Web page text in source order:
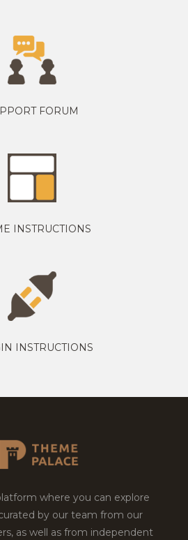
FORUM
INSTRUCTIONS
INSTRUCTIONS
where you can explore
by our team from our
as well as from independent